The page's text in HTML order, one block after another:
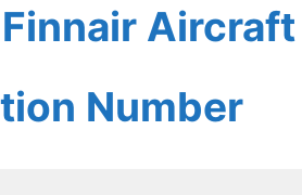
Aircraft
Number